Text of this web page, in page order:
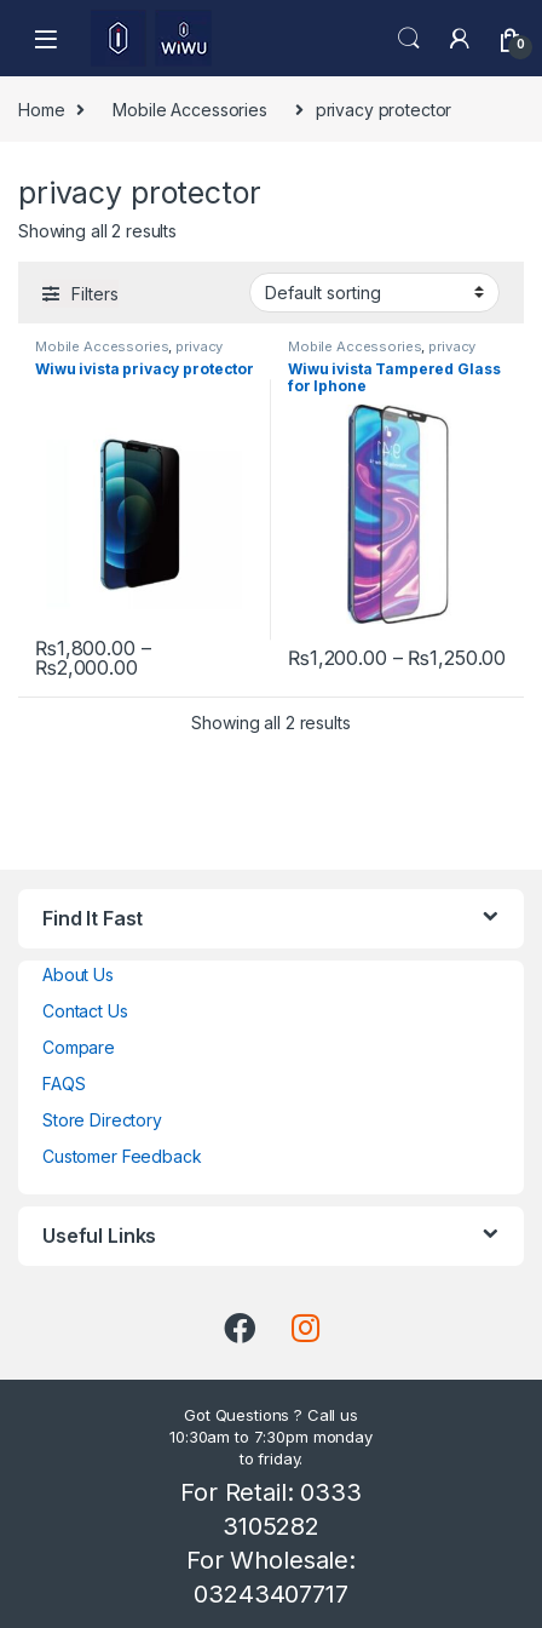
0
Home Mobile Accessories privacy protector
privacy protector
Showing all 2 results
Filters
Mobile Accessories, privacy
protector
Wiwu ivista privacy protector
₨1,800.00 –
₨2,000.00Price range: ₨1,800.00 through ₨2,000.00
This product has multiple variants. The options may be chosen
Mobile Accessories, privacy
protector Tempered Glass
Wiwu ivista Tampered Glass
for Iphone
₨1,200.00 – ₨1,250.00
This product has multiple
Showing all 2 results
Find It Fast
About Us
Contact Us
Compare
FAQS
Store Directory
Customer Feedback
Useful Links
Got Questions ? Call us
10:30am to 7:30pm monday
to friday.
For Retail: 0333
3105282
For Wholesale:
03243407717